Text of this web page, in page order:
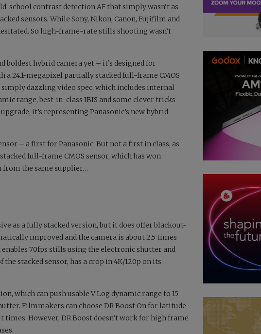
school contrast detection AF that simply wasn’t as
sensors. While Sony, Nikon, Canon, Fujifilm and
So high-frame-rate stills shooting wasn’t
boldest hybrid camera yet – it’s designed for
24.1-megapixel partially stacked full-frame CMOS
simply dazzling video spec, which includes internal
range, best-in-class IBIS and some clever tricks
it’s representing Panasonic’s new hybrid
– a first for Panasonic. But not a first in class, as
full-frame CMOS sensor, which has won
from the same supplier…
as a fully stacked version, but it does offer blackout-
improved and the camera is about 2.5 times
70fps stills using the electronic shutter and
stacked sensor, has a crop in 4K/120p on its
which can push usable V Log dynamic range to 15
Filmmakers can choose DR Boost On for latitude
However, DR Boost doesn’t work for high frame